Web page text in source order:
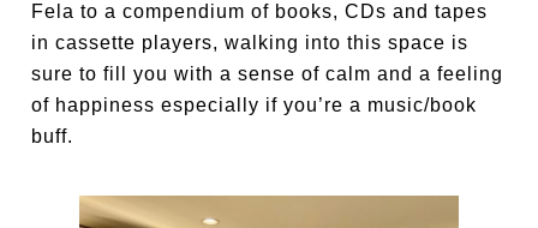
Fela to a compendium of books, CDs and tapes
in cassette players, walking into this space is
sure to fill you with a sense of calm and a feeling
of happiness especially if you’re a music/book
buff.